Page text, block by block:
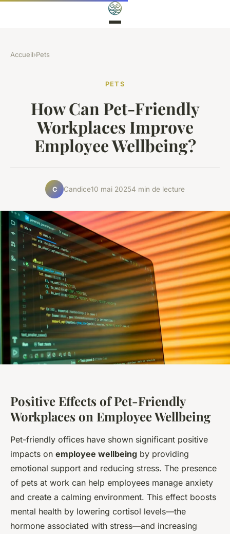
Accueil›Pets
PETS
How Can Pet-Friendly
Workplaces Improve
Employee Wellbeing?
C Candice10 mai 20254 min de lecture
Positive Effects of Pet-Friendly
Workplaces on Employee Wellbeing
Pet-friendly offices have shown significant positive
impacts on employee wellbeing by providing
emotional support and reducing stress. The presence
of pets at work can help employees manage anxiety
and create a calming environment. This effect boosts
mental health by lowering cortisol levels—the
hormone associated with stress—and increasing